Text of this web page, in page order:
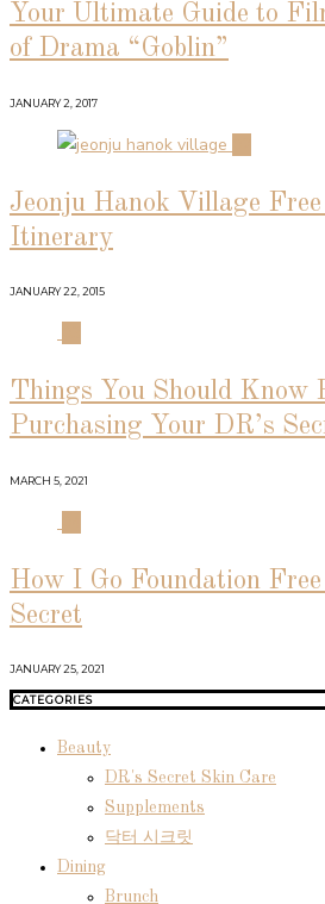
Your Ultimate Guide to
of Drama “Goblin”
JANUARY 2, 2017
Jeonju Hanok Village
Itinerary
JANUARY 22, 2015
Things You Should Know
Purchasing Your DR’s
MARCH 5, 2021
How I Go Foundation
Secret
JANUARY 25, 2021
CATEGORIES
Beauty
DR's Secret Skin Care
Supplements
닥터 시크릿
Dining
Brunch